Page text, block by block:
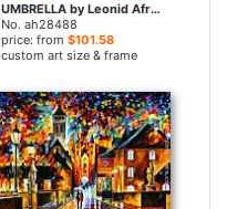
UMBRELLA by Leonid Afremov paintings
No. ah28488
price: from $101.58
custom art size & frame